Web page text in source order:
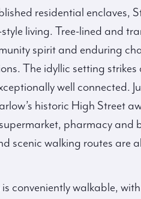
residential enclaves, St
living. Tree-lined and
spirit and enduring
The idyllic setting strikes
well connected.
historic High Street
pharmacy and
scenic walking routes are
conveniently walkable,